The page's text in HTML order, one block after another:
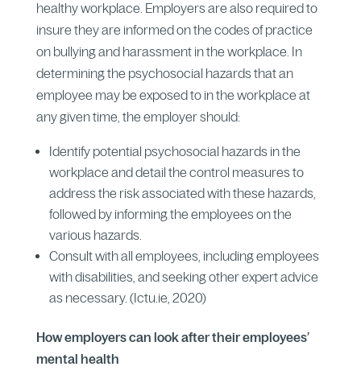
healthy workplace. Employers are also required to
insure they are informed on the codes of practice
on bullying and harassment in the workplace. In
determining the psychosocial hazards that an
employee may be exposed to in the workplace at
any given time, the employer should:
Identify potential psychosocial hazards in the
workplace and detail the control measures to
address the risk associated with these hazards,
followed by informing the employees on the
various hazards.
Consult with all employees, including employees
with disabilities, and seeking other expert advice
as necessary. (Ictu.ie, 2020)
How employers can look after their employees’
mental health